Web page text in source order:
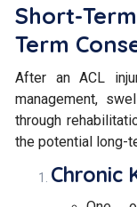
Short-
Term
After an ACL
management,
through
the potential long-
Chronic